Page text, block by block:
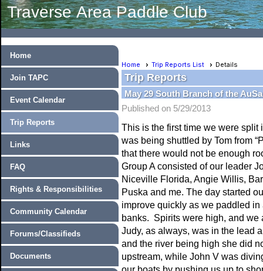
Traverse Area Paddle Club
Home
Join TAPC
Event Calendar
Trip Reports
Links
FAQ
Rights & Responsibilities
Community Calendar
Forums/Classifieds
Documents
Home Trip Reports List Details
Trip Reports
May 29 South Branch of the
Published on 5/29/2013
This is the first time we were split
was being shuttled by Tom from
that there would not be enough
Group A consisted of our leader
Niceville Florida, Angie Willis,
Puska and me. The day started
improve quickly as we paddled
banks. Spirits were high, and we
Judy, as always, was in the lead
and the river being high she did
upstream, while John V was